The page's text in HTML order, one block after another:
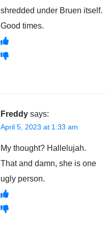
shredded under Bruen itself.
Good times.
Freddy says:
April 5, 2023 at 1:33 am
My thought? Hallelujah.
That and damn, she is one
ugly person.